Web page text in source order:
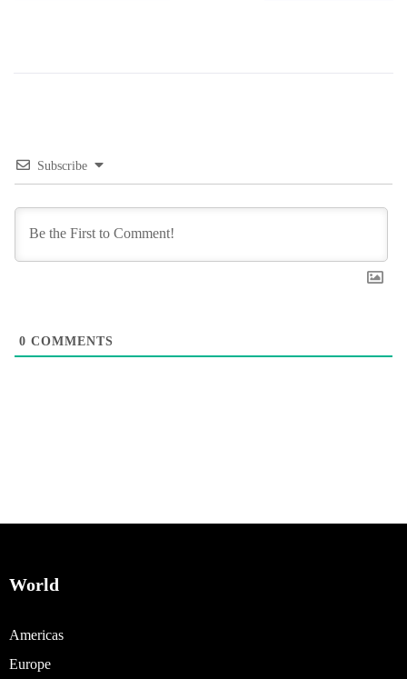
Subscribe
0 COMMENTS
World
Americas
Europe